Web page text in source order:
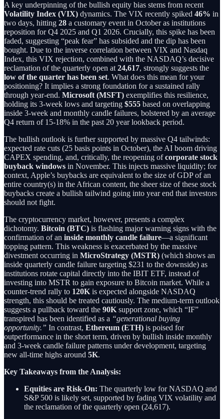
A key underpinning of the bullish equity bias stems from recent
Volatility Index (VIX) dynamics. The VIX recently spiked 46% in
two days, hitting 28 a customary event in October as institutions
reposition for Q4 2025 and Q1 2026. Crucially, this spike has been
faded, suggesting “peak fear” has subsided and the dip has been
bought. Due to the inverse correlation between VIX and Nasdaq
Index, this VIX rejection, combined with the NASDAQ’s decisive
reclamation of the quarterly open at 24,617, strongly suggests the
low of the quarter has been set. What does this mean for your
positioning? It implies a strong foundation for a sustained rally
through year-end. Microsoft (MSFT) exemplifies this resilience,
holding its 3-week lows and targeting $555 based on overlapping
inside 3-week and monthly candle failures, bolstered by an average
Q4 return of 15-18% in the past 20 year lookback period.
The bullish outlook is further supported by massive Q4 tailwinds:
expected rate cuts (25 basis points in October), the AI boom driving
CAPEX spending, and, critically, the reopening ofcorporate stock
buyback windows in November. This injects massive liquidity; for
context, Apple’s buybacks are equivalent to the size of GDP of an
entire country(s) in the African content, the sheer size of these stock
buybacks create a bullish tailwind going into year end that investors
should not fight.
The cryptocurrency market, however, presents a complex
dichotomy. Bitcoin (BTC) is flashing major warning signs with the
confirmation of an inside monthly candle failure—a significant
topping pattern. This weakness is exacerbated by the massive
divestment occurring in MicroStrategy (MSTR) (which shows an
inside quarterly candle failure targeting $231 to the downside) as
institutions rotate capital directly into the IBIT ETF, instead of
investing into MSTR to gain exposure to Bitcoin market. While a
counter-trend rally to 120K is expected alongside NASDAQ
strength, this should be treated cautiously. The medium-term outlook
suggests a pullback toward the 90K support zone, which “IF”
transpired has been identified as a “generational buying
opportunity.” In contrast, Ethereum (ETH) is poised for
outperformance in the short term, driven by bullish inside monthly
and 3-week candle failure patterns under development, targeting
new all-time highs around 5K.
Key Takeaways from the Analysis:
Equities are Risk-On: The quarterly low for NASDAQ and
S&P 500 is likely set, supported by fading VIX volatility and
the reclamation of the quarterly open (24,617).